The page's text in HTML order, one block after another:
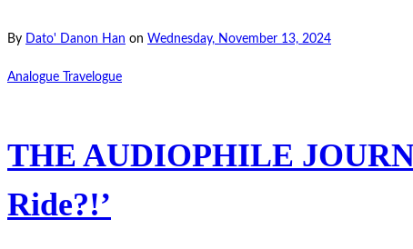
By Dato' Danon Han on Wednesday, November 13, 2024
Analogue Travelogue
THE AUDIOPHILE
Ride?!’